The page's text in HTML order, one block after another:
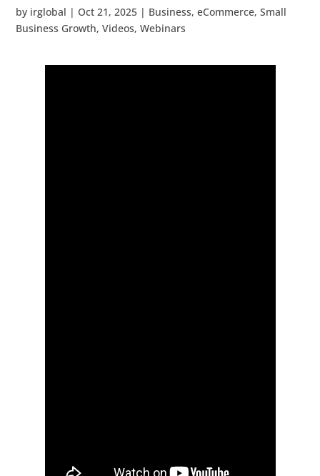
by irglobal | Oct 21, 2025 | Business,eCommerce,Small
Business Growth,Videos,Webinars